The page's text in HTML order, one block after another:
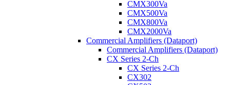
CMX300Va
CMX500Va
CMX800Va
CMX2000Va
Commercial Amplifiers (Dataport)
Commercial Amplifiers (Dataport)
CX Series 2-Ch
CX Series 2-Ch
CX302